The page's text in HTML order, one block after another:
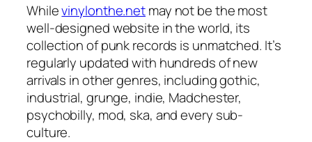
Whilevinylonthe.netmay not be the most
well-designed website in the world, its
collection of punk records is unmatched. It’s
regularly updated with hundreds of new
arrivals in other genres, including gothic,
industrial, grunge, indie, Madchester,
psychobilly, mod, ska, and every sub-
culture.